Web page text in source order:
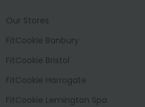
Our Stores
FitCookie Banbury
FitCookie Bristol
FitCookie Harrogate
FitCookie Lemington Spa